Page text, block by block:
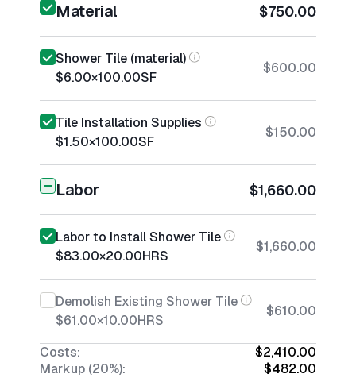
Material $750.00
Shower Tile (material)
$6.00×100.00SF
$600.00
Tile Installation Supplies
$1.50×100.00SF
$150.00
Labor $1,660.00
Labor to Install Shower Tile
$83.00×20.00HRS
$1,660.00
Demolish Existing Shower Tile
$61.00×10.00HRS
$610.00
Costs:
$2,410.00
Markup (20%):
$482.00